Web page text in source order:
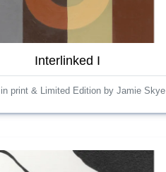
Interlinked I
print & Limited Edition by Jamie Skye